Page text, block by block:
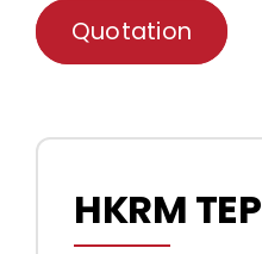
Quotation
HKRM TEP